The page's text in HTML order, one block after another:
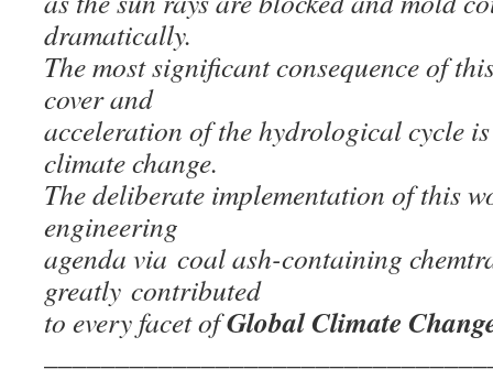
dramatically.
The most significant consequence of
cover and
acceleration of the hydrological cycle
climate change.
The deliberate implementation of this
engineering
agenda via coal ash-containing
greatly contributed
to every facet ofGlobal Climate